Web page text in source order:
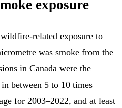
exposure
related exposure to
was smoke from the
in Canada were the
between 5 to 10 times
for 2003–2022, and at least